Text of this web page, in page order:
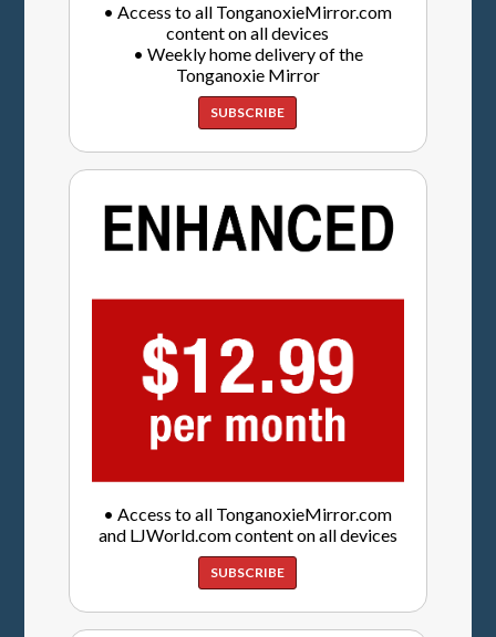
• Access to all TonganoxieMirror.com
content on all devices
• Weekly home delivery of the
Tonganoxie Mirror
SUBSCRIBE
• Access to all TonganoxieMirror.com
and LJWorld.com content on all devices
SUBSCRIBE